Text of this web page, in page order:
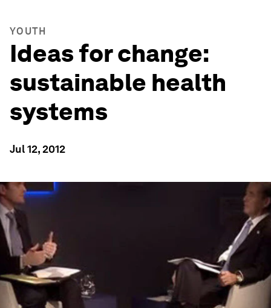
YOUTH
Ideas for change:
sustainable health
systems
Jul 12, 2012